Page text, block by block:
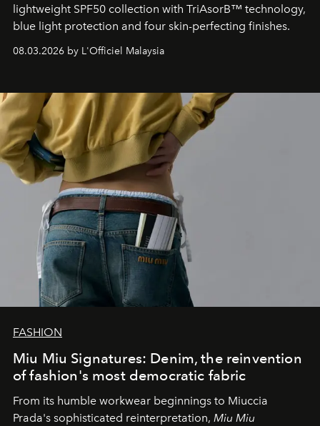
lightweight SPF50 collection with TriAsorB™ technology,
blue light protection and four skin-perfecting finishes.
08.03.2026 by L'Officiel Malaysia
FASHION
Miu Miu Signatures: Denim, the reinvention
of fashion's most democratic fabric
From its humble workwear beginnings to Miuccia
Prada's sophisticated reinterpretation, Miu Miu